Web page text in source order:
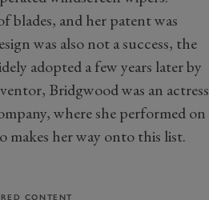
blades, and her patent was
was also not a success, the
adopted a few years later by
Bridgwood was an actress
where she performed on
makes her way onto this list.
CONTENT